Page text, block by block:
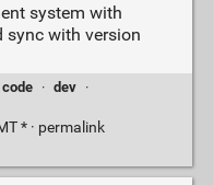
system with
sync with version
code · dev
·
* · permalink